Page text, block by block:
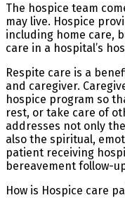
The hospice team
may live. Hospice
including home care,
care in a hospital’s
Respite care is a
and caregiver.
hospice program so
rest, or take care of
addresses not only
also the spiritual,
patient receiving
bereavement follow-
How is Hospice care